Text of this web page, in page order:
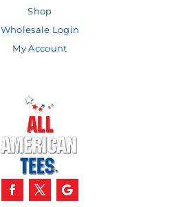
Shop
Wholesale Login
My Account